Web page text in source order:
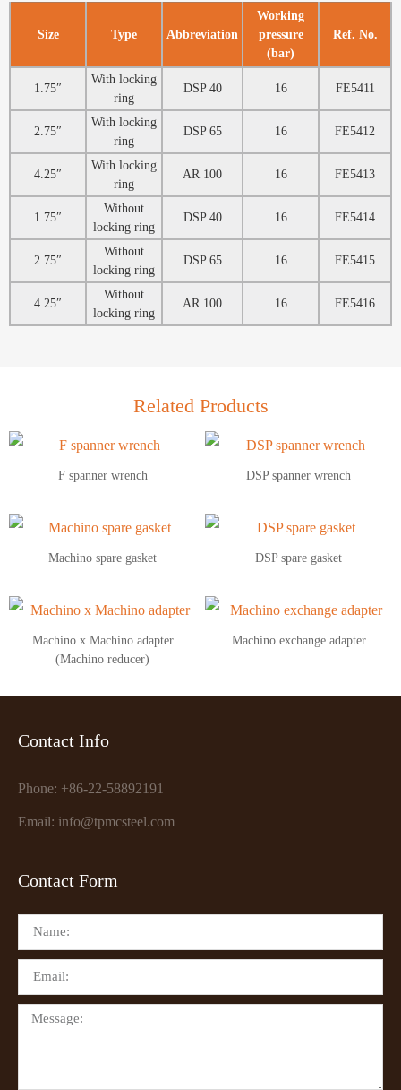
Size Type Abbreviation
Working
pressure
(bar)
Ref. No.
1.75″
With locking
ring
DSP 40 16 FE5411
2.75″
With locking
ring
DSP 65 16 FE5412
4.25″
With locking
ring
AR 100 16 FE5413
1.75″
Without
locking ring
DSP 40 16 FE5414
2.75″
Without
locking ring
DSP 65 16 FE5415
4.25″
Without
locking ring
AR 100 16 FE5416
Related Products
F spanner wrench DSP spanner wrench
Machino spare gasket DSP spare gasket
Machino x Machino adapter
(Machino reducer)
Machino exchange adapter
Contact Info
Phone: +86-22-58892191
Email: info@tpmcsteel.com
Contact Form